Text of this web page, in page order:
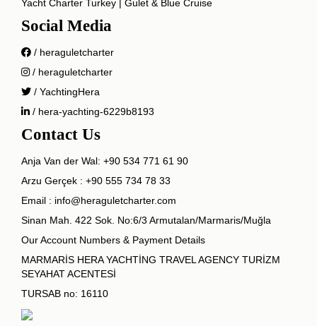
Yacht Charter Turkey | Gulet & Blue Cruise
Social Media
/ heraguletcharter
/ heraguletcharter
/ YachtingHera
/ hera-yachting-6229b8193
Contact Us
Anja Van der Wal: +90 534 771 61 90
Arzu Gerçek : +90 555 734 78 33
Email : info@heraguletcharter.com
Sinan Mah. 422 Sok. No:6/3 Armutalan/Marmaris/Muğla
Our Account Numbers & Payment Details
MARMARİS HERA YACHTİNG TRAVEL AGENCY TURİZM
SEYAHAT ACENTESİ
TURSAB no: 16110